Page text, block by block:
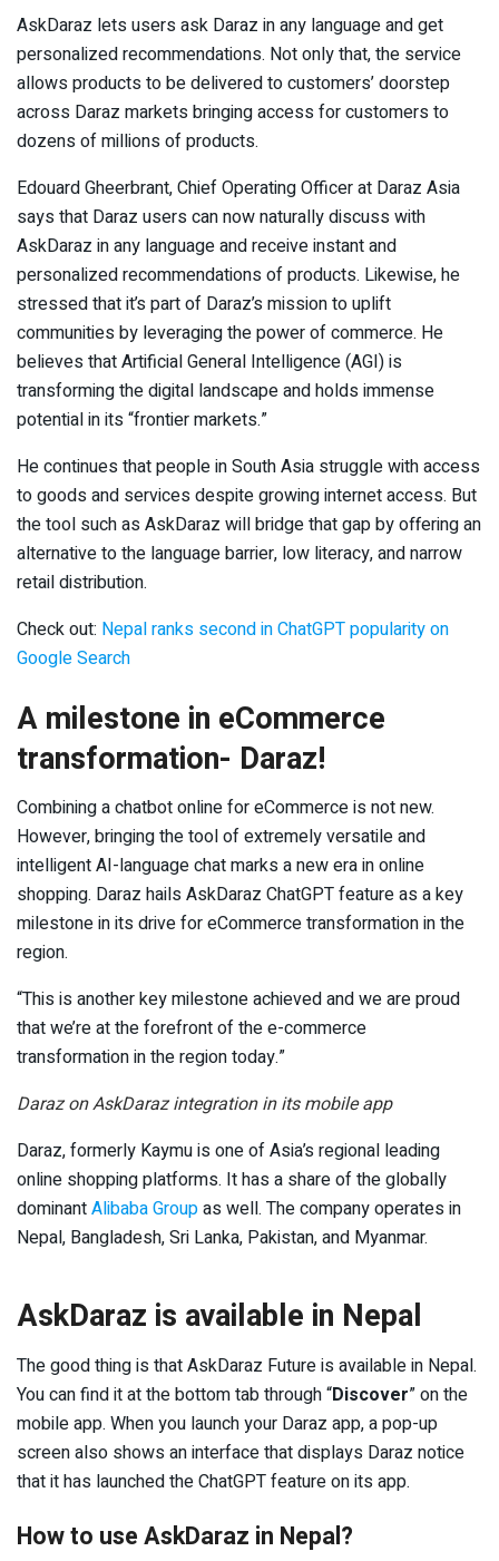
AskDaraz lets users ask Daraz in any language and get
personalized recommendations. Not only that, the service
allows products to be delivered to customers’ doorstep
across Daraz markets bringing access for customers to
dozens of millions of products.
Edouard Gheerbrant, Chief Operating Officer at Daraz Asia
says that Daraz users can now naturally discuss with
AskDaraz in any language and receive instant and
personalized recommendations of products. Likewise, he
stressed that it’s part of Daraz’s mission to uplift
communities by leveraging the power of commerce. He
believes that Artificial General Intelligence (AGI) is
transforming the digital landscape and holds immense
potential in its “frontier markets.”
He continues that people in South Asia struggle with access
to goods and services despite growing internet access. But
the tool such as AskDaraz will bridge that gap by offering an
alternative to the language barrier, low literacy, and narrow
retail distribution.
Check out: Nepal ranks second in ChatGPT popularity on
Google Search
A milestone in eCommerce
transformation- Daraz!
Combining a chatbot online for eCommerce is not new.
However, bringing the tool of extremely versatile and
intelligent AI-language chat marks a new era in online
shopping. Daraz hails AskDaraz ChatGPT feature as a key
milestone in its drive for eCommerce transformation in the
region.
“This is another key milestone achieved and we are proud
that we’re at the forefront of the e-commerce
transformation in the region today.”
Daraz on AskDaraz integration in its mobile app
Daraz, formerly Kaymu is one of Asia’s regional leading
online shopping platforms. It has a share of the globally
dominantAlibaba Groupas well. The company operates in
Nepal, Bangladesh, Sri Lanka, Pakistan, and Myanmar.
AskDaraz is available in Nepal
The good thing is that AskDaraz Future is available in Nepal.
You can find it at the bottom tab through “Discover” on the
mobile app. When you launch your Daraz app, a pop-up
screen also shows an interface that displays Daraz notice
that it has launched the ChatGPT feature on its app.
How to use AskDaraz in Nepal?